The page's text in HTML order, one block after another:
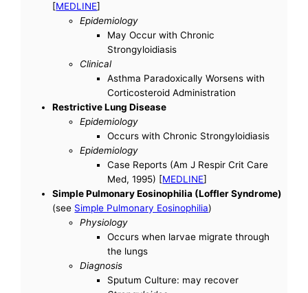
[MEDLINE]
Epidemiology
May Occur with Chronic
Strongyloidiasis
Clinical
Asthma Paradoxically Worsens with
Corticosteroid Administration
Restrictive Lung Disease
Epidemiology
Occurs with Chronic Strongyloidiasis
Epidemiology
Case Reports (Am J Respir Crit Care
Med, 1995) [MEDLINE]
Simple Pulmonary Eosinophilia (Loffler Syndrome)
(see Simple Pulmonary Eosinophilia)
Physiology
Occurs when larvae migrate through
the lungs
Diagnosis
Sputum Culture: may recover